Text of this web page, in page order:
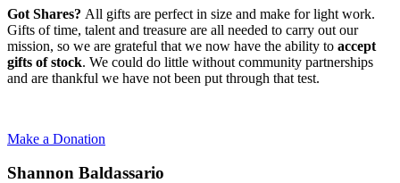
Got Shares? All gifts are perfect in size and make for light work.
Gifts of time, talent and treasure are all needed to carry out our
mission, so we are grateful that we now have the ability to accept
gifts of stock. We could do little without community partnerships
and are thankful we have not been put through that test.
Make a Donation
Shannon Baldassario